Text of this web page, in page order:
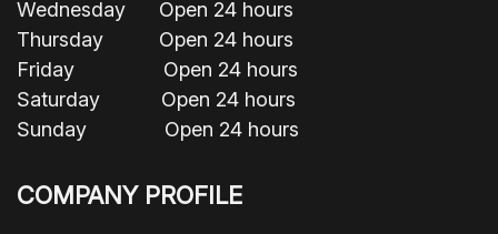
Wednesday Open 24 hours
Thursday Open 24 hours
Friday Open 24 hours
Saturday Open 24 hours
Sunday Open 24 hours
COMPANY PROFILE